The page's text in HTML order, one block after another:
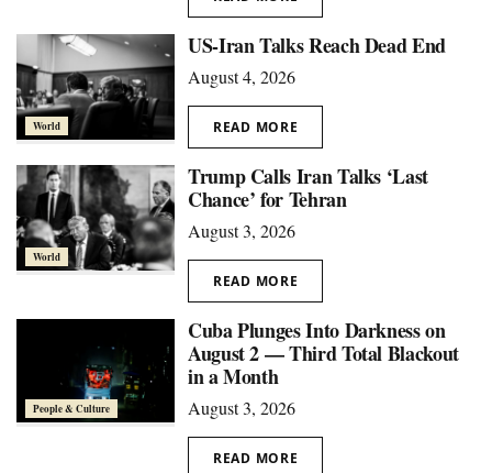
World
US-Iran Talks Reach Dead End
August 4, 2026
READ MORE
World
Trump Calls Iran Talks ‘Last
Chance’ for Tehran
August 3, 2026
READ MORE
People & Culture
Cuba Plunges Into Darkness on
August 2 — Third Total Blackout
in a Month
August 3, 2026
READ MORE